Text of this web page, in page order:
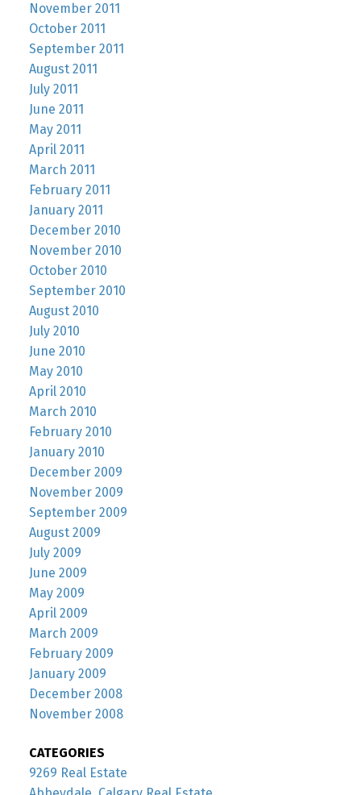
November 2011
October 2011
September 2011
August 2011
July 2011
June 2011
May 2011
April 2011
March 2011
February 2011
January 2011
December 2010
November 2010
October 2010
September 2010
August 2010
July 2010
June 2010
May 2010
April 2010
March 2010
February 2010
January 2010
December 2009
November 2009
September 2009
August 2009
July 2009
June 2009
May 2009
April 2009
March 2009
February 2009
January 2009
December 2008
November 2008
CATEGORIES
9269 Real Estate